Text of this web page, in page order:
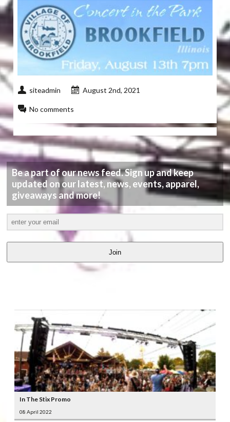
siteadmin August 2nd, 2021
No comments
Be a part of our news feed. Sign up and keep
updated on our latest, news, events, apparel,
giveaways and more!
Join
In The Stix Promo
08 April 2022